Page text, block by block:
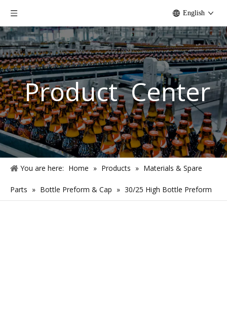
English
Product Center
You are here: Home » Products » Materials & Spare
Parts » Bottle Preform & Cap » 30/25 High Bottle Preform